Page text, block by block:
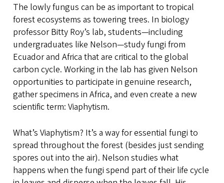
The lowly fungus can be as important to tropical
forest ecosystems as towering trees. In biology
professor Bitty Roy’s lab, students—including
undergraduates like Nelson—study fungi from
Ecuador and Africa that are critical to the global
carbon cycle. Working in the lab has given Nelson
opportunities to participate in genuine research,
gather specimens in Africa, and even create a new
scientific term: Viaphytism.
What’s Viaphytism? It’s a way for essential fungi to
spread throughout the forest (besides just sending
spores out into the air). Nelson studies what
happens when the fungi spend part of their life cycle